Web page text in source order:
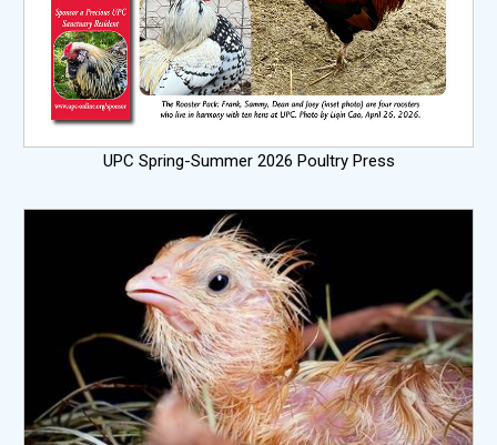
UPC Spring-Summer 2026 Poultry Press